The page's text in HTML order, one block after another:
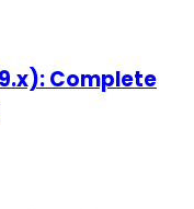
Complete